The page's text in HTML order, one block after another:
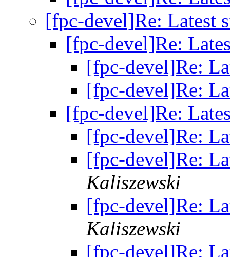
[fpc-devel]Re: Latest
[fpc-devel]Re:
[fpc-devel]Re:
[fpc-devel]Re:
[fpc-devel]Re:
[fpc-devel]Re:
[fpc-devel]Re:
Kaliszewski
[fpc-devel]Re:
Kaliszewski
[fpc-devel]Re: